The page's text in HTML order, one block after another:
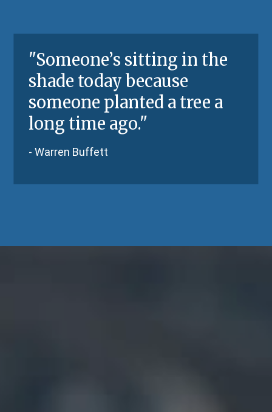
"Someone’s sitting in the
shade today because
someone planted a tree a
long time ago."
-Warren Buffett